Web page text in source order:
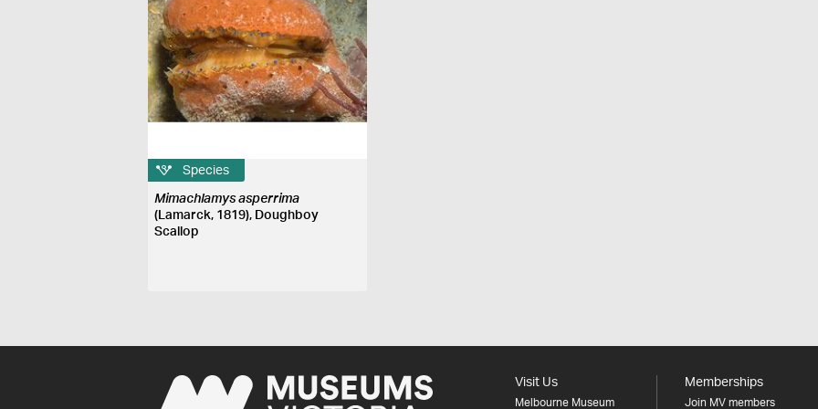
Species
Mimachlamys asperrima
(Lamarck, 1819), Doughboy
Scallop
Visit Us
Melbourne Museum
Memberships
Join MV members